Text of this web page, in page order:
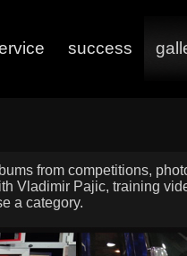
success
from competitions,
Vladimir Pajic, training
a category.